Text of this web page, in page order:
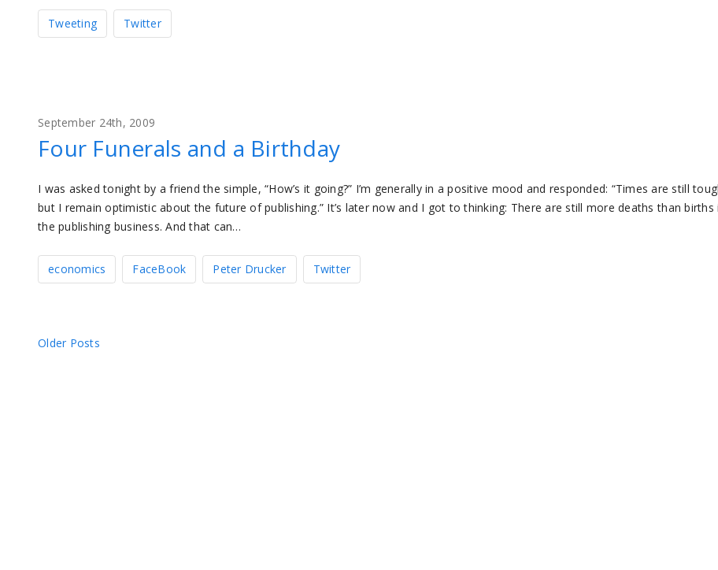
Tweeting Twitter
September 24th, 2009
Four Funerals and a Birthday
I was asked tonight by a friend the simple, “How’s it going?” I’m generally in a positive mood and responded: “Times are still
but I remain optimistic about the future of publishing.” It’s later now and I got to thinking: There are still more deaths than births
the publishing business. And that can…
economics FaceBook Peter Drucker Twitter
Posts
Older Posts